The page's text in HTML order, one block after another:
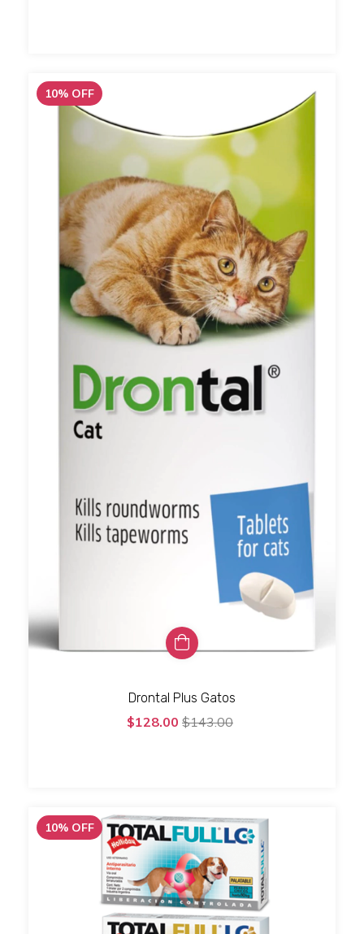
10% OFF
Drontal Plus Gatos
$128.00 $143.00
10% OFF